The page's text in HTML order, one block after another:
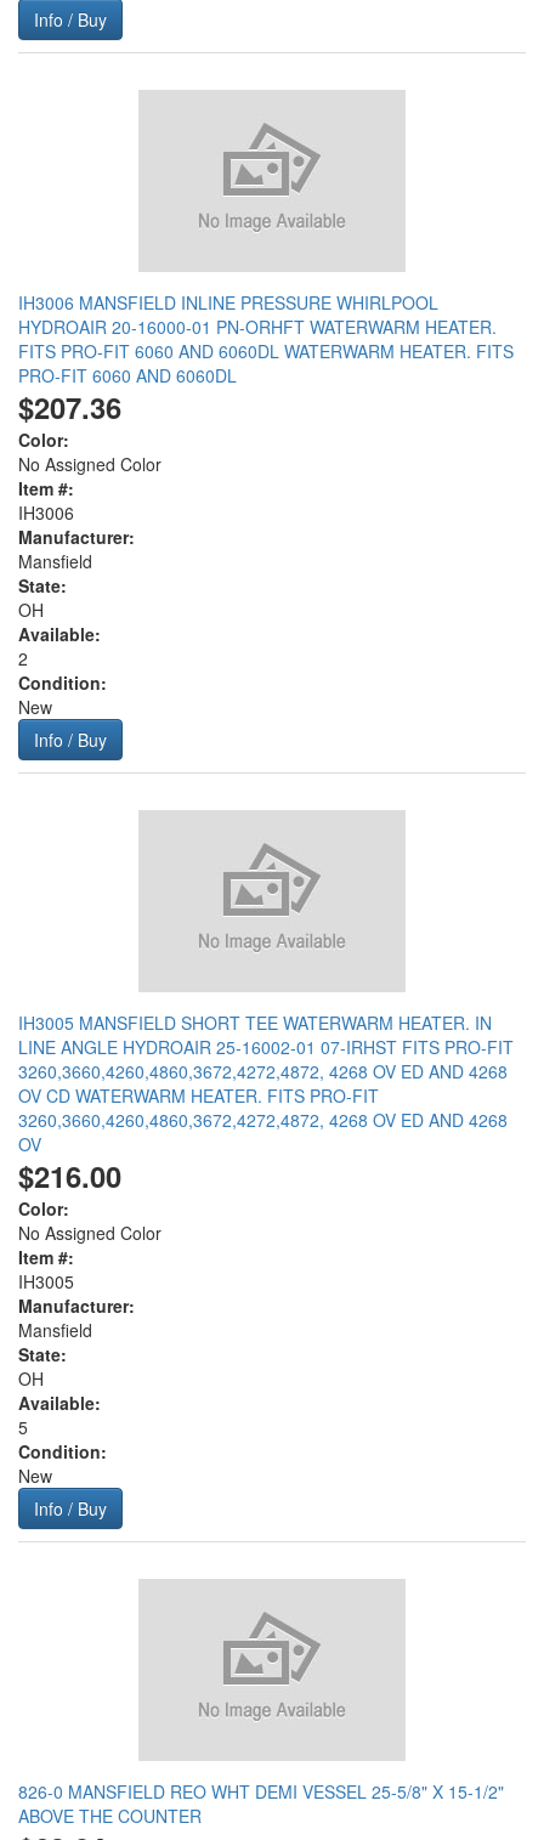
Info / Buy
IH3006 MANSFIELD INLINE PRESSURE WHIRLPOOL
HYDROAIR 20-16000-01 PN-ORHFT WATERWARM HEATER.
FITS PRO-FIT 6060 AND 6060DL WATERWARM HEATER. FITS
PRO-FIT 6060 AND 6060DL
$207.36
Color:
No Assigned Color
Item #:
IH3006
Manufacturer:
Mansfield
State:
OH
Available:
2
Condition:
New
Info / Buy
IH3005 MANSFIELD SHORT TEE WATERWARM HEATER. IN
LINE ANGLE HYDROAIR 25-16002-01 07-IRHST FITS PRO-FIT
3260,3660,4260,4860,3672,4272,4872, 4268 OV ED AND 4268
OV CD WATERWARM HEATER. FITS PRO-FIT
3260,3660,4260,4860,3672,4272,4872, 4268 OV ED AND 4268
OV
$216.00
Color:
No Assigned Color
Item #:
IH3005
Manufacturer:
Mansfield
State:
OH
Available:
5
Condition:
New
Info / Buy
826-0 MANSFIELD REO WHT DEMI VESSEL 25-5/8" X 15-1/2"
ABOVE THE COUNTER